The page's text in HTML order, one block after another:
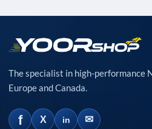
The specialist in high-performance
Europe and Canada.
f X in ✉